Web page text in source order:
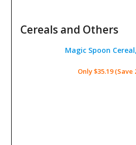
Cereals and Others
Magic Spoon
Only $35.19 (Save